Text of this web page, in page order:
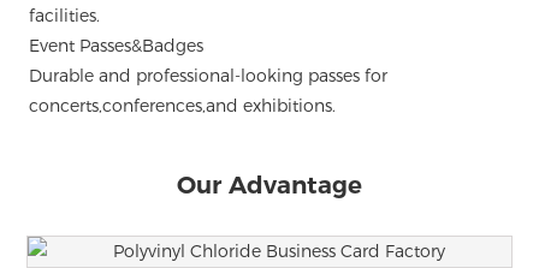
facilities.
Event Passes&Badges
Durable and professional-looking passes for
concerts,conferences,and exhibitions.
Our Advantage